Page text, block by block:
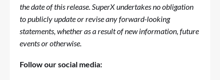
the date of this release. SuperX undertakes no obligation
to publicly update or revise any forward-looking
statements, whether as a result of new information, future
events or otherwise.
Follow our social media: